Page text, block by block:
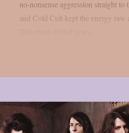
no-nonsense aggression straight
and Cold Cult kept the energy raw